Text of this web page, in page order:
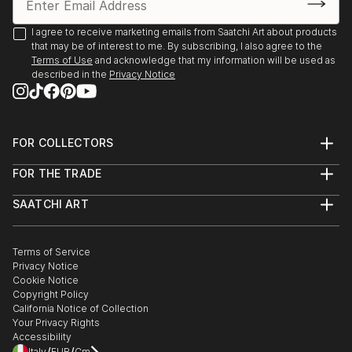
2025, Borders Art Fair, Future Landscapes, 24 July –
7 August | Palazzo Albrizzi-Capello, Venice, Italy
2025, Art World Paris, 23–31 May | Espace Vision' Art
Gallery, Paris, France
Lessedra Art Gallery, Sofia, Bulgaria
2025, The International Contemporary Miniprint of
Kazanlak | Kazanlak Art Gallery, Kazanlak, Bulgaria
Square, New York, USA
2025, Artexpo New York, 3–6 April | The Effeto Arte
Foundation, New York, USA
2025, Unveiling, 21 February – 10 Marc...
I agree to receive marketing emails from Saatchi Art about products
that may be of interest to me. By subscribing, I also agree to the
Terms of Use and acknowledge that my information will be used as
described in the Privacy Notice
FOR COLLECTORS
Help Center
Commissions
Gift Card
FOR THE TRADE
Trade Program
Healthcare
Multi Family & Residential
Contact Art Consultant
SAATCHI ART
The Other Art Fair
Sell on Saatchi Art
Affiliate Program
Careers
Contact Support
Terms of Service
Privacy Notice
Cookie Notice
Copyright Policy
California Notice of Collection
Your Privacy Rights
Accessibility